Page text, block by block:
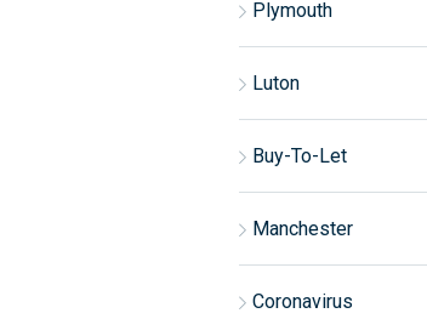
Plymouth
Luton
Buy-To-Let
Manchester
Coronavirus